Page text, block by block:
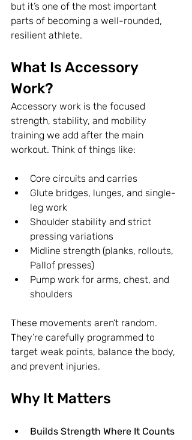
but it’s one of the most important
parts of becoming a well-rounded,
resilient athlete.
What Is Accessory
Work?
Accessory work is the focused
strength, stability, and mobility
training we add after the main
workout. Think of things like:
Core circuits and carries
Glute bridges, lunges, and single-
leg work
Shoulder stability and strict
pressing variations
Midline strength (planks, rollouts,
Pallof presses)
Pump work for arms, chest, and
shoulders
These movements aren’t random.
They’re carefully programmed to
target weak points, balance the body,
and prevent injuries.
Why It Matters
Builds Strength Where It Counts